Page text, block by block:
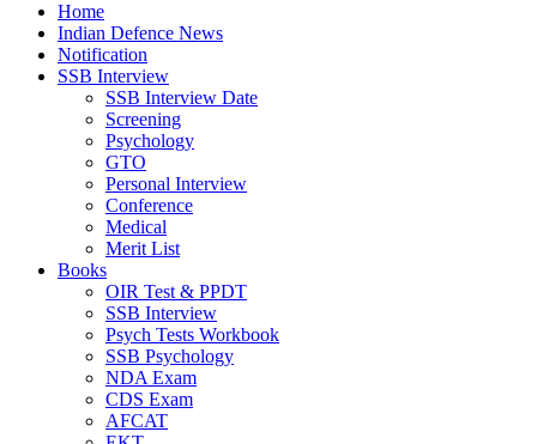
Home
Indian Defence News
Notification
SSB Interview
SSB Interview Date
Screening
Psychology
GTO
Personal Interview
Conference
Medical
Merit List
Books
OIR Test & PPDT
SSB Interview
Psych Tests Workbook
SSB Psychology
NDA Exam
CDS Exam
AFCAT